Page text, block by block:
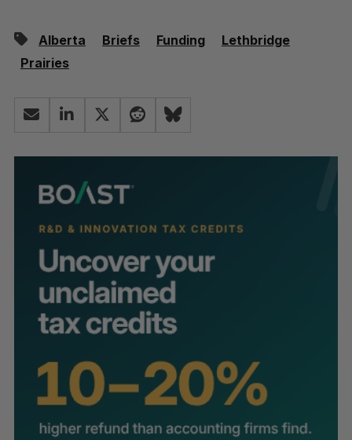
Alberta Briefs Funding
Lethbridge
Prairies